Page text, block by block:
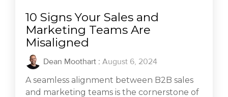
10 Signs Your Sales and
Marketing Teams Are
Misaligned
Dean Moothart : August 6, 2024
A seamless alignment between B2B sales
and marketing teams is the cornerstone of